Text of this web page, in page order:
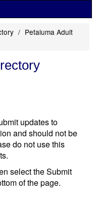
Petaluma Adult
updates to
and should not be
do not use this
select the Submit
of the page.